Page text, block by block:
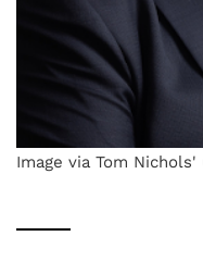
Image via Tom Nichols'